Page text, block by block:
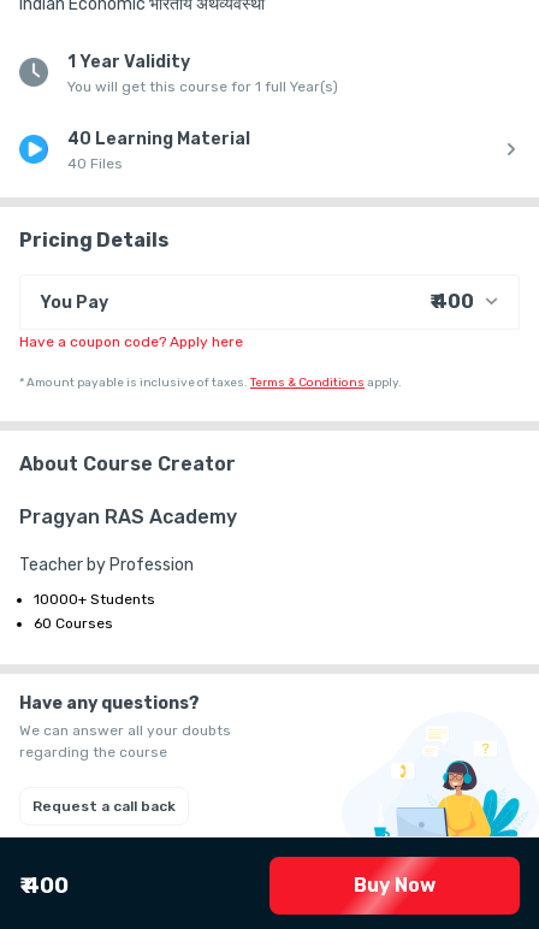
Indian Economic भारतीय अर्थव्यवस्था
1 Year Validity
You will get this course for 1 full Year(s)
40 Learning Material
40 Files
Pricing Details
You Pay ₹ 400
Course Price
Internet Handling Charges
Have a coupon code? Apply here
*Amount payable is inclusive of taxes. Terms & Conditions apply.
About Course Creator
Pragyan RAS Academy
Teacher by Profession
10000+ Students
60 Courses
Have any questions?
We can answer all your doubts
regarding the course
Request a call back
₹ 400 Buy Now